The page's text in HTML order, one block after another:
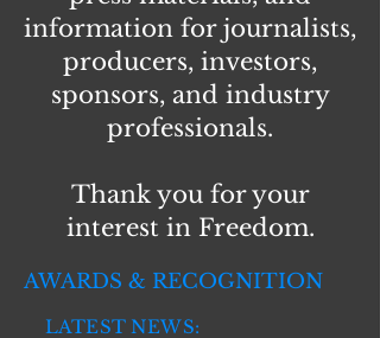
information for journalists,
producers, investors,
sponsors, and industry
professionals.
Thank you for your
interest in Freedom.
AWARDS & RECOGNITION
LATEST NEWS: